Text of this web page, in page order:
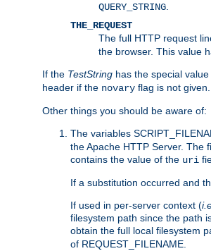
QUERY_STRING
THE_REQUEST
The full HTTP request
the browser. This value
If the TestString has the special value
header if the novary flag is not given.
Other things you should be aware of:
The variables
the Apache HTTP Server. The
contains the value of the uri
If a substitution occurred and
If used in per-server context (
filesystem path since the path
obtain the full local filesystem
of REQUEST_FILENAME.